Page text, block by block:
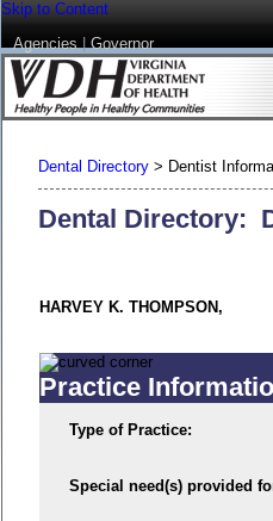
Skip to Content
Agencies|Governor
Dental Directory> Dentist
Dental Directory:
HARVEY K. THOMPSON,
Practice
Type of Practice:
Special need(s) provided